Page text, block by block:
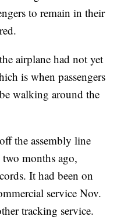
to remain in their
airplane had not yet
is when passengers
walking around the
the assembly line
months ago,
It had been on
service Nov.
tracking service.